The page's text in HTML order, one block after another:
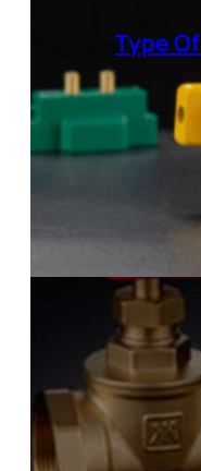
Type Of